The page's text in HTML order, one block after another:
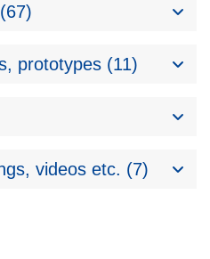
prototypes (11)
videos etc. (7)